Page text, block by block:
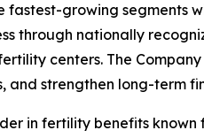
fastest-growing
through nationally
centers. The
and strengthen long-term
in fertility benefits